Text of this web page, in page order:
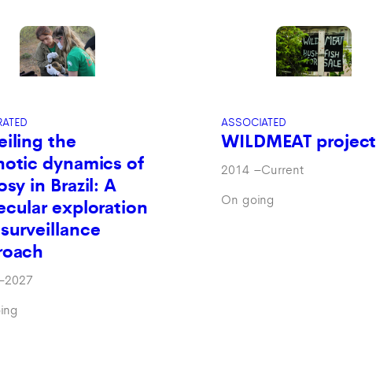
the
dynamics of
in Brazil: A
exploration
2027
ASSOCIATED
WILDMEAT project
2014–Current
On going